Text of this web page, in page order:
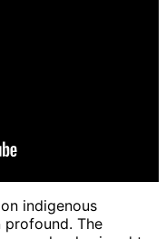
indigenous
profound. The